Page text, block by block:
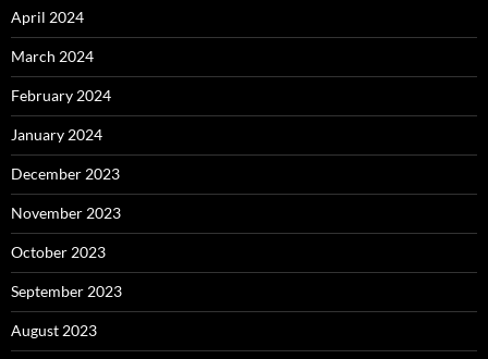
April 2024
March 2024
February 2024
January 2024
December 2023
November 2023
October 2023
September 2023
August 2023